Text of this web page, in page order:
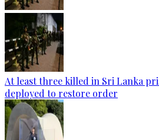
At least three killed in Sri Lanka
deployed to restore order